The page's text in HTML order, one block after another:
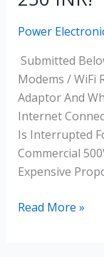
Power
Submitted
Modems / WiFi
Adaptor And
Internet
Is Interrupted
Commercial
Expensive
Read More »